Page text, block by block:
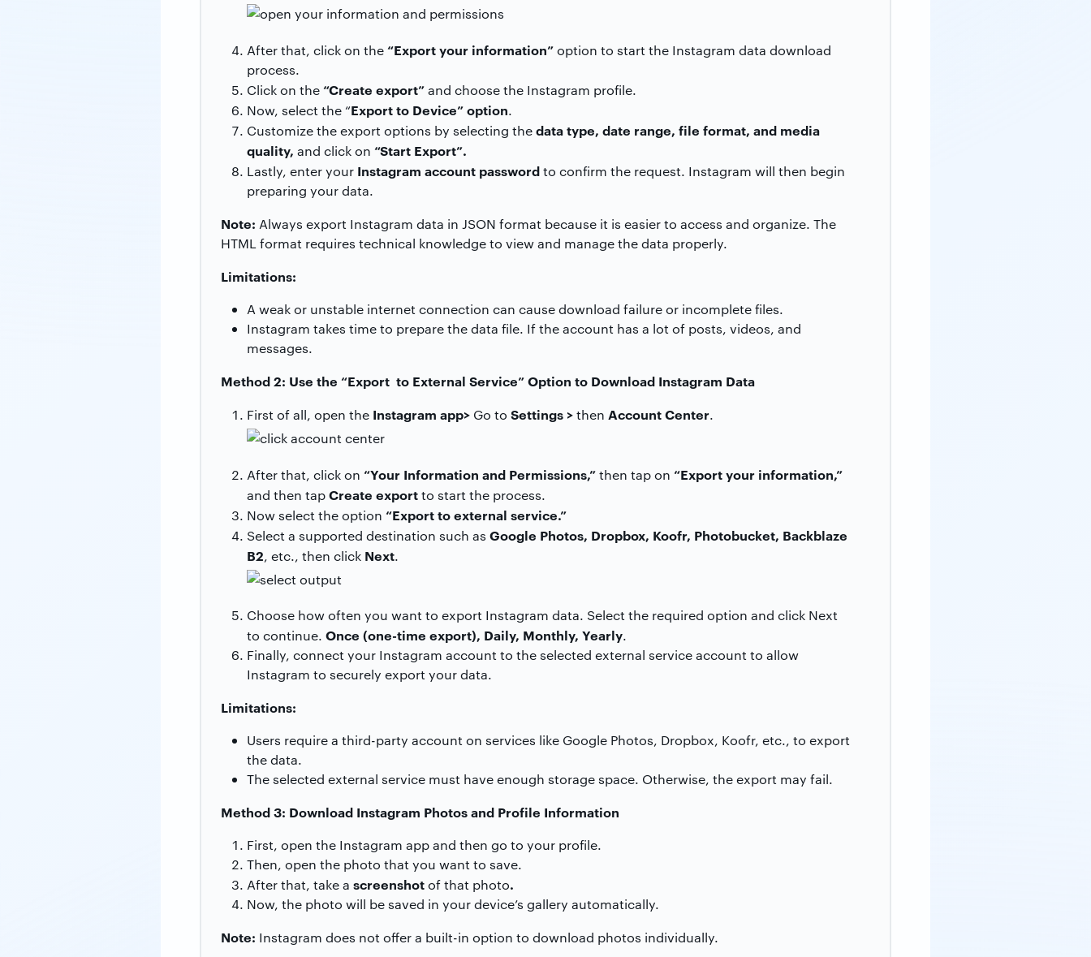
After that, click on the“Export your information”option to start the Instagram data download
process.
Click on the“Create export”and choose the Instagram profile.
Now, select the “Export to Device” option.
Customize the export options by selecting thedata type, date range, file format, and media
quality, and click on “Start Export”.
Lastly, enter your Instagram account passwordto confirm the request. Instagram will then begin
preparing your data.
Note: Always export Instagram data in JSON format because it is easier to access and organize. The
HTML format requires technical knowledge to view and manage the data properly.
Limitations:
A weak or unstable internet connection can cause download failure or incomplete files.
Instagram takes time to prepare the data file. If the account has a lot of posts, videos, and
messages.
Method 2: Use the “Export to External Service” Option to Download Instagram Data
First of all, open the Instagram app> Go to Settings >then Account Center.
After that, click on “Your Information and Permissions,”then tap on “Export your information,”
and then tapCreate exportto start the process.
Now select the option “Export to external service.”
Select a supported destination such as Google Photos, Dropbox, Koofr, Photobucket, Backblaze
B2, etc., then click Next.
Choose how often you want to export Instagram data. Select the required option and click Next
to continue. Once (one-time export), Daily, Monthly, Yearly.
Finally, connect your Instagram account to the selected external service account to allow
Instagram to securely export your data.
Limitations:
Users require a third-party account on services like Google Photos, Dropbox, Koofr, etc., to export
the data.
The selected external service must have enough storage space. Otherwise, the export may fail.
Method 3: Download Instagram Photos and Profile Information
First, open the Instagram app and then go to your profile.
Then, open the photo that you want to save.
After that, take a screenshotof that photo.
Now, the photo will be saved in your device’s gallery automatically.
Note: Instagram does not offer a built-in option to download photos individually.